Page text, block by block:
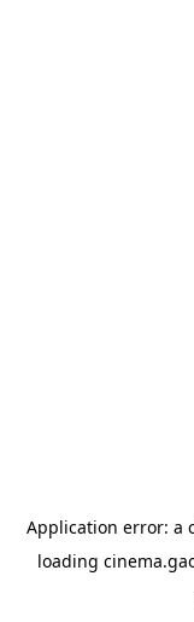
Application error: a
loading